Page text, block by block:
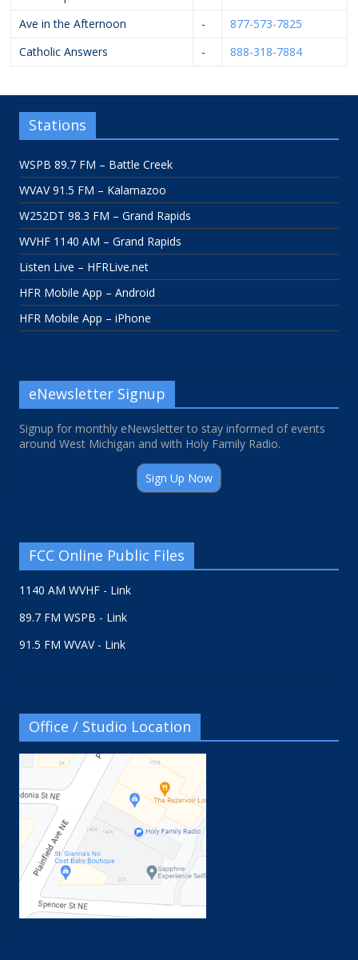
Ave in the Afternoon
-
877-573-7825
Catholic Answers
- 888-318-7884
Stations
WSPB 89.7 FM – Battle Creek
WVAV 91.5 FM – Kalamazoo
W252DT 98.3 FM – Grand Rapids
WVHF 1140 AM – Grand Rapids
Listen Live – HFRLive.net
HFR Mobile App – Android
HFR Mobile App – iPhone
eNewsletter Signup
Signup for monthly eNewsletter to stay informed of events
around West Michigan and with Holy Family Radio.
Sign Up Now
FCC Online Public Files
1140 AM WVHF - Link
89.7 FM WSPB - Link
91.5 FM WVAV - Link
Office / Studio Location